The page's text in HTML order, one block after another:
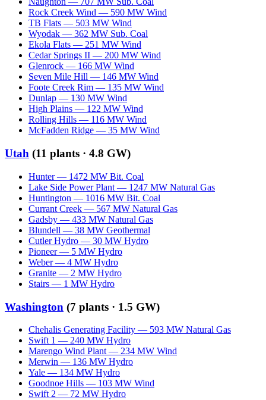
Rock Creek Wind — 590 MW Wind
TB Flats — 503 MW Wind
Wyodak — 362 MW Sub. Coal
Ekola Flats — 251 MW Wind
Cedar Springs II — 200 MW Wind
Glenrock — 166 MW Wind
Seven Mile Hill — 146 MW Wind
Foote Creek Rim — 135 MW Wind
Dunlap — 130 MW Wind
High Plains — 122 MW Wind
Rolling Hills — 116 MW Wind
McFadden Ridge — 35 MW Wind
Utah (11 plants · 4.8 GW)
Hunter — 1472 MW Bit. Coal
Lake Side Power Plant — 1247 MW Natural Gas
Huntington — 1016 MW Bit. Coal
Currant Creek — 567 MW Natural Gas
Gadsby — 433 MW Natural Gas
Blundell — 38 MW Geothermal
Cutler Hydro — 30 MW Hydro
Pioneer — 5 MW Hydro
Weber — 4 MW Hydro
Granite — 2 MW Hydro
Stairs — 1 MW Hydro
Washington (7 plants · 1.5 GW)
Chehalis Generating Facility — 593 MW Natural Gas
Swift 1 — 240 MW Hydro
Marengo Wind Plant — 234 MW Wind
Merwin — 136 MW Hydro
Yale — 134 MW Hydro
Goodnoe Hills — 103 MW Wind
Swift 2 — 72 MW Hydro